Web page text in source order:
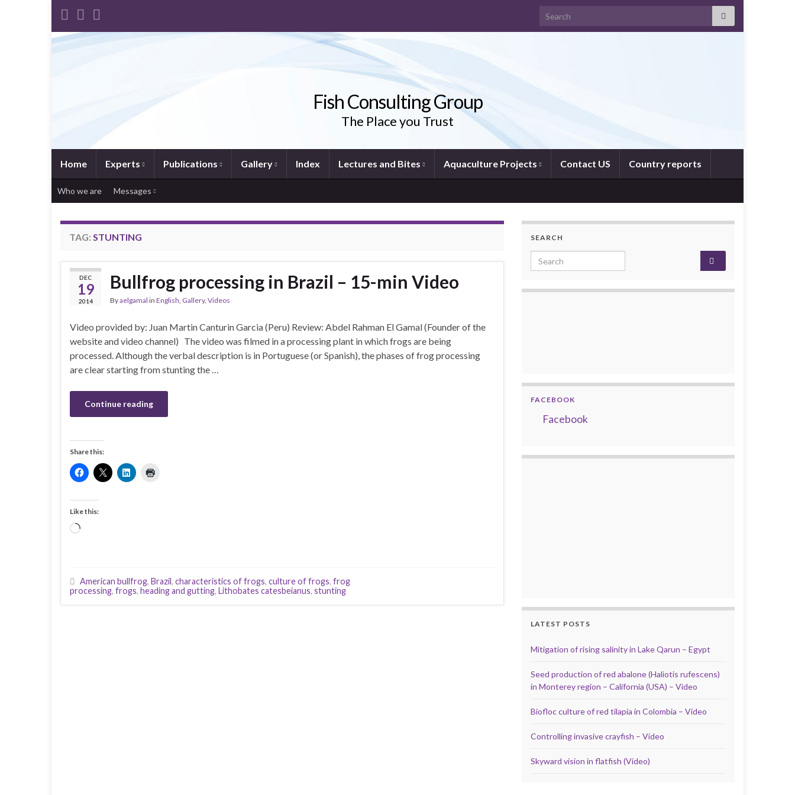
Search for:
Fish Consulting Group
The Place you Trust
Home Experts Publications Gallery Index Lectures and Bites Aquaculture Projects Contact US Country reports
Who we are Messages
TAG: STUNTING
DEC
19
2014
Bullfrog processing in Brazil – 15-min Video
Byaelgamal in English, Gallery, Videos
Video provided by: Juan Martin Canturin Garcia (Peru) Review: Abdel Rahman El Gamal (Founder of the
website and video channel) The video was filmed in a processing plant in which frogs are being
processed. Although the verbal description is in Portuguese (or Spanish), the phases of frog processing
are clear starting from stunting the …
Continue reading
Share this:
Like this:
Loading…
American bullfrog, Brazil, characteristics of frogs, culture of frogs, frog
processing, frogs, heading and gutting, Lithobates catesbeianus, stunting
SEARCH
Search for:
FACEBOOK
Facebook
LATEST POSTS
Mitigation of rising salinity in Lake Qarun – Egypt
Seed production of red abalone (Haliotis rufescens)
in Monterey region – California (USA) – Video
Biofloc culture of red tilapia in Colombia – Video
Controlling invasive crayfish – Video
Skyward vision in flatfish (Video)